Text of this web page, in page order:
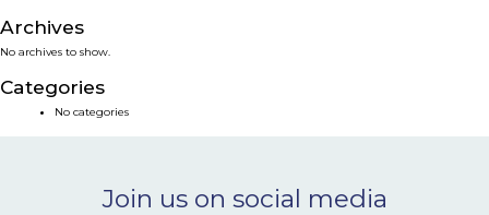
SMART SOLUTIONS
NEWS & EVENTS
Archives
No archives to show.
Categories
No categories
Join us on social media